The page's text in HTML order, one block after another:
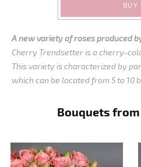
BUY
A new variety of roses produced
Cherry Trendsetter is a cherry-
This variety is characterized by
which can be located from 5 to 10
Bouquets